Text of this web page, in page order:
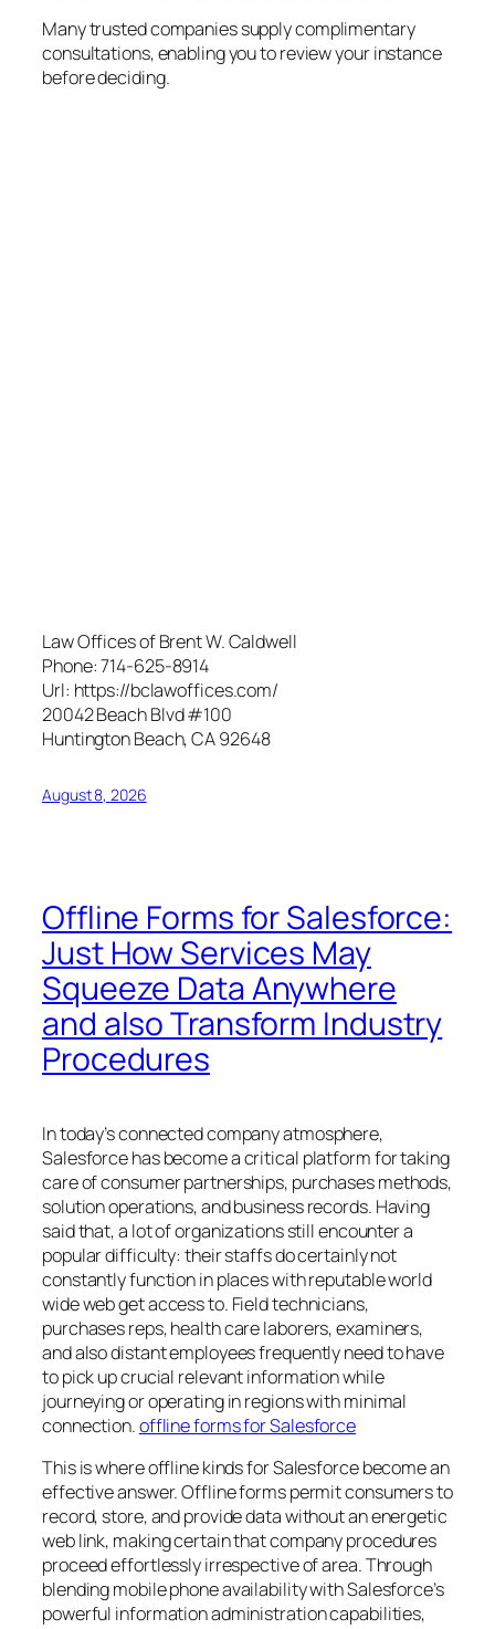
Many trusted companies supply complimentary
consultations, enabling you to review your instance
before deciding.
Law Offices of Brent W. Caldwell
Phone:714-625-8914
Url: https://bclawoffices.com/
20042 Beach Blvd #100
Huntington Beach,CA92648
August 8, 2026
Offline Forms for Salesforce:
Just How Services May
Squeeze Data Anywhere
and also Transform Industry
Procedures
In today’s connected company atmosphere,
Salesforce has become a critical platform for taking
care of consumer partnerships, purchases methods,
solution operations, and business records. Having
said that, a lot of organizations still encounter a
popular difficulty: their staffs do certainly not
constantly function in places with reputable world
wide web get access to. Field technicians,
purchases reps, health care laborers, examiners,
and also distant employees frequently need to have
to pick up crucial relevant information while
journeying or operating in regions with minimal
connection.offline forms for Salesforce
This is where offline kinds for Salesforce become an
effective answer. Offline forms permit consumers to
record, store, and provide data without an energetic
web link, making certain that company procedures
proceed effortlessly irrespective of area. Through
blending mobile phone availability with Salesforce’s
powerful information administration capabilities,